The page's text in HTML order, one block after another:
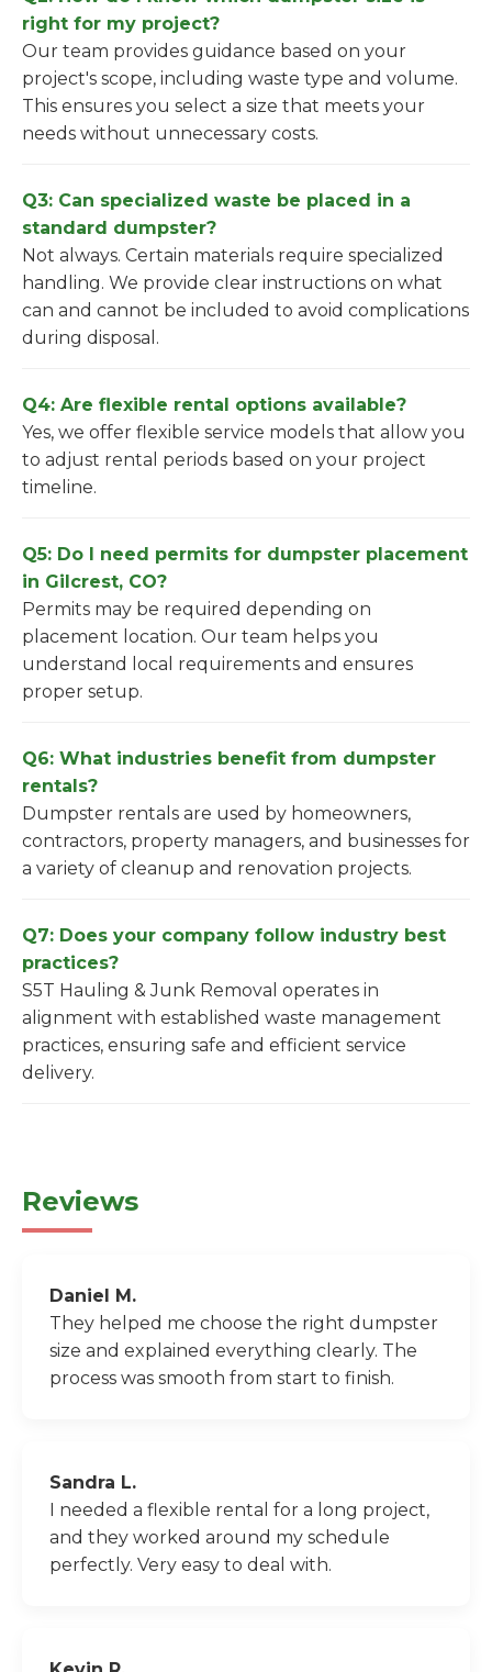
right for my project?
Our team provides guidance based on your
project's scope, including waste type and volume.
This ensures you select a size that meets your
needs without unnecessary costs.
Q3: Can specialized waste be placed in a
standard dumpster?
Not always. Certain materials require specialized
handling. We provide clear instructions on what
can and cannot be included to avoid complications
during disposal.
Q4: Are flexible rental options available?
Yes, we offer flexible service models that allow you
to adjust rental periods based on your project
timeline.
Q5: Do I need permits for dumpster placement
in Gilcrest, CO?
Permits may be required depending on
placement location. Our team helps you
understand local requirements and ensures
proper setup.
Q6: What industries benefit from dumpster
rentals?
Dumpster rentals are used by homeowners,
contractors, property managers, and businesses for
a variety of cleanup and renovation projects.
Q7: Does your company follow industry best
practices?
S5T Hauling & Junk Removal operates in
alignment with established waste management
practices, ensuring safe and efficient service
delivery.
Reviews
Daniel M.
They helped me choose the right dumpster
size and explained everything clearly. The
process was smooth from start to finish.
Sandra L.
I needed a flexible rental for a long project,
and they worked around my schedule
perfectly. Very easy to deal with.